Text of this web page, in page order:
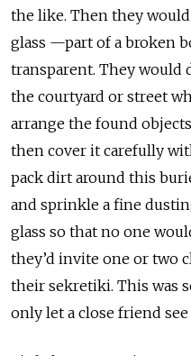
the like. Then they
glass —part of a broken
transparent. They would
the courtyard or street
arrange the found
then cover it carefully
pack dirt around this
and sprinkle a fine
glass so that no one
they’d invite one or two
their sekretiki. This was
only let a close friend